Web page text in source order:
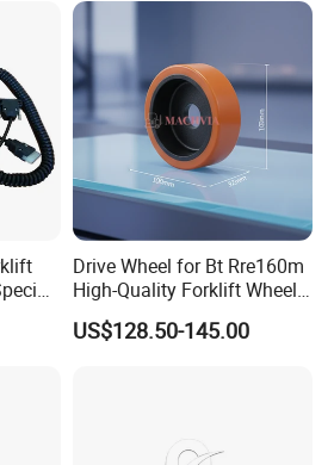
Drive Wheel for Bt Rre160m
High-Quality Forklift Wheel
Durable PU Load-Bearing
Wheel Replacement Forklift
US$128.50-145.00